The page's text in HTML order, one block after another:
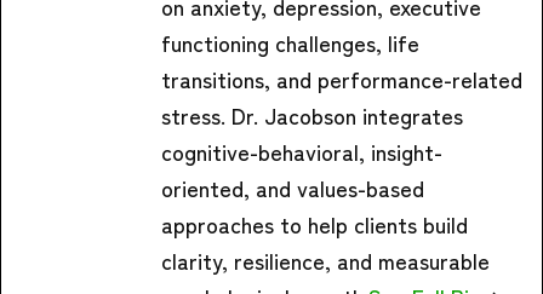
functioning challenges, life
transitions, and performance-related
stress. Dr. Jacobson integrates
cognitive-behavioral, insight-
oriented, and values-based
approaches to help clients build
clarity, resilience, and measurable